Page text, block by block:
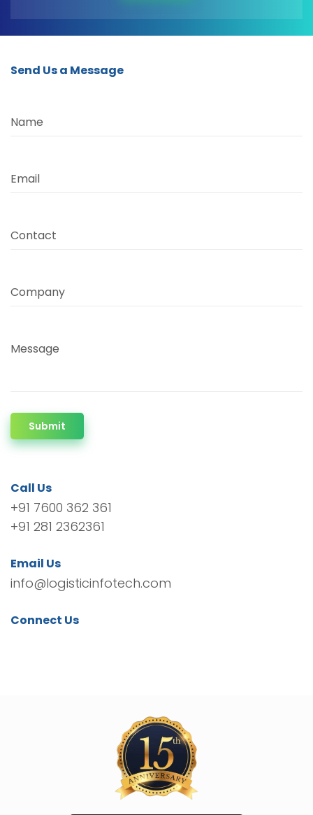
Send Us a Message
Name
Email
Contact
Company
Message
Submit
Call Us
+91 7600 362 361
+91 281 2362361
Email Us
info@logisticinfotech.com
Connect Us